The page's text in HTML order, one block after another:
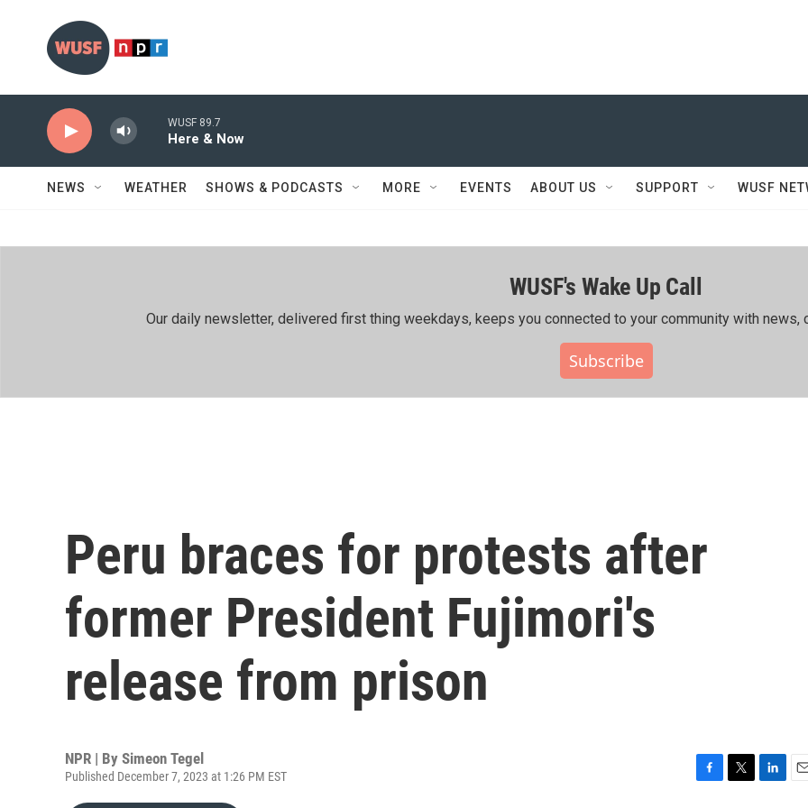
WUSF 89.7
Here & Now
NEWS WEATHER SHOWS & PODCASTS MORE EVENTS ABOUT US SUPPORT WUSF
WUSF's Wake Up Call
Our daily newsletter, delivered first thing weekdays, keeps you connected to your community with news,
Subscribe
Peru braces for protests after
former President Fujimori's
release from prison
NPR | By Simeon Tegel
Published December 7, 2023 at 1:26 PM EST